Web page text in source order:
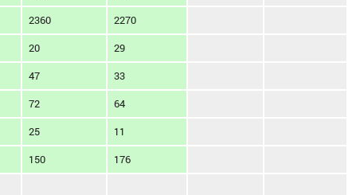
2360 2270
20 29
47 33
72 64
25 11
150 176